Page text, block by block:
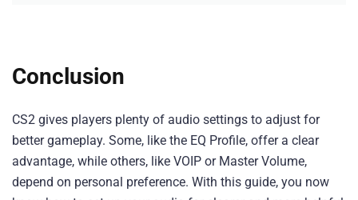
Conclusion
CS2 gives players plenty of audio settings to adjust for
better gameplay. Some, like the EQ Profile, offer a clear
advantage, while others, like VOIP or Master Volume,
depend on personal preference. With this guide, you now